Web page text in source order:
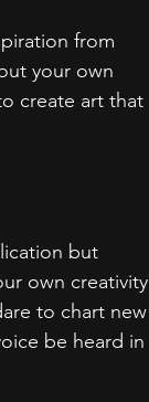
from
your own
create art that
but
own creativity
to chart new
be heard in